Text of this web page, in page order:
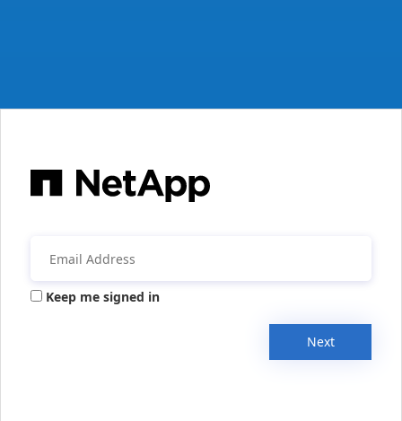
Keep me signed in
Next